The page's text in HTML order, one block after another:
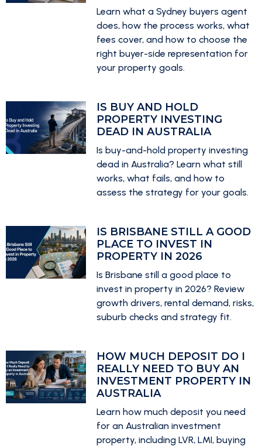
Learn what a Sydney buyers agent
does, how the process works, what
fees cover, and how to choose the
right buyer-side representation for
your property goals.
IS BUY AND HOLD
PROPERTY INVESTING
DEAD IN AUSTRALIA
Is buy-and-hold property investing
dead in Australia? Learn what still
works, what fails, and how to
assess the strategy for your goals.
IS BRISBANE STILL A GOOD
PLACE TO INVEST IN
PROPERTY IN 2026
Is Brisbane still a good place to
invest in property in 2026? Review
growth drivers, rental demand, risks,
suburb checks and strategy fit.
HOW MUCH DEPOSIT DO I
REALLY NEED TO BUY AN
INVESTMENT PROPERTY IN
AUSTRALIA
Learn how much deposit you need
for an Australian investment
property, including LVR, LMI, buying